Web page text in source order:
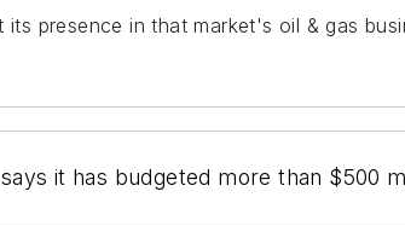
presence in that market's oil & gas
it has budgeted more than $500